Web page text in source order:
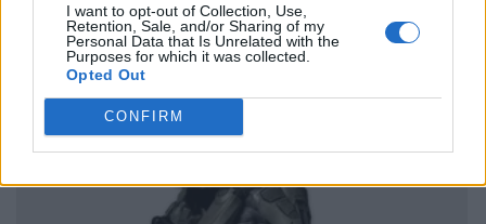
I want to opt-out of Collection, Use,
Retention, Sale, and/or Sharing of my
Personal Data that Is Unrelated with the
Purposes for which it was collected.
Opted Out
CONFIRM